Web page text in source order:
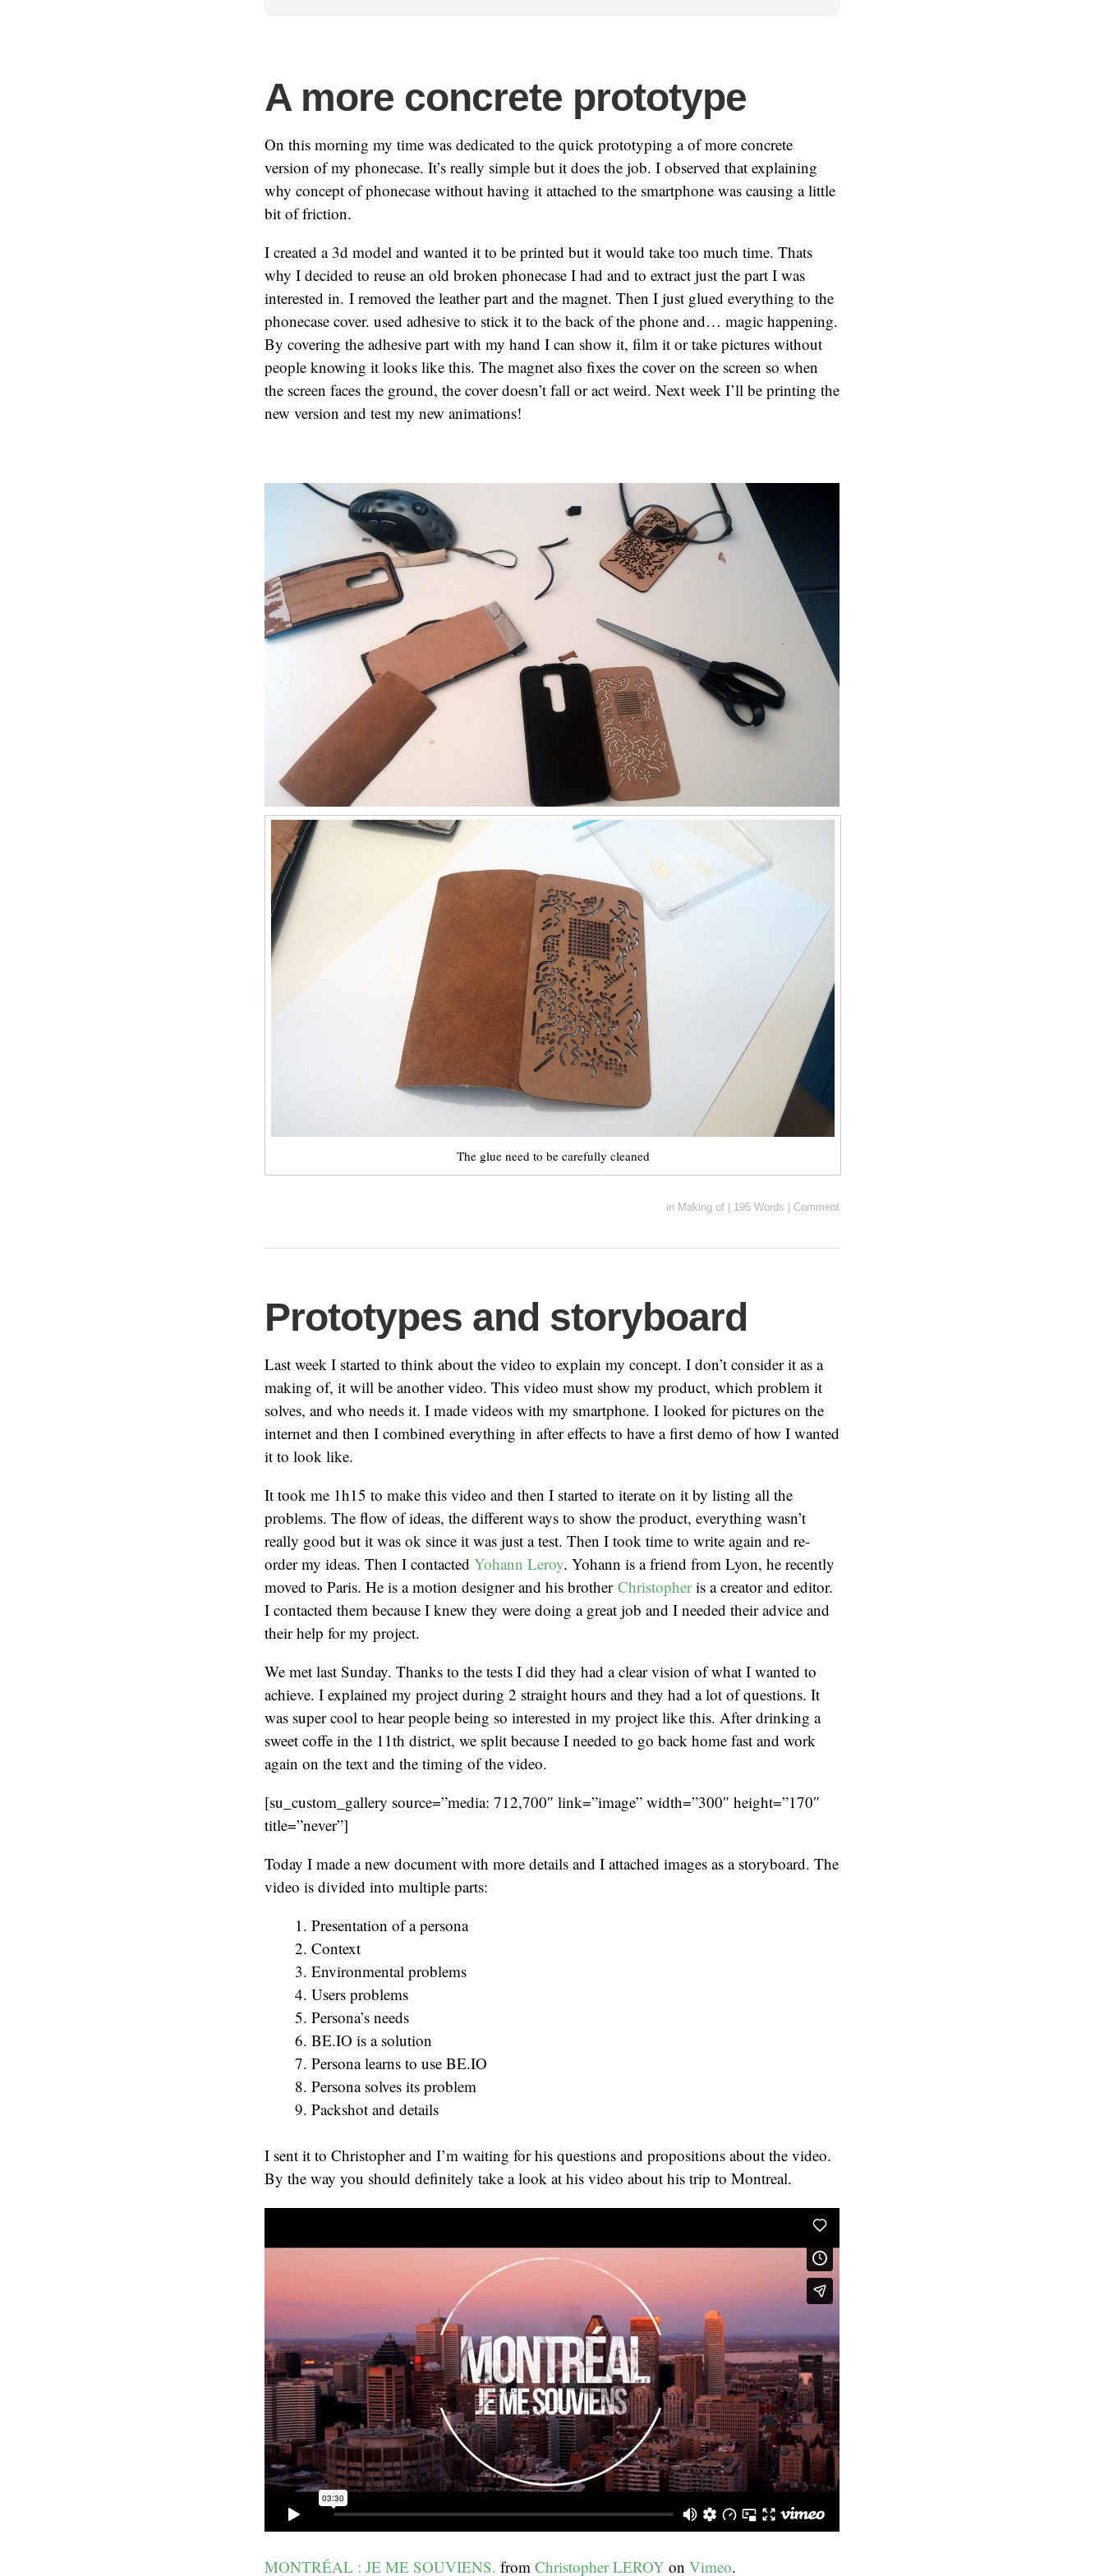
A more concrete prototype
On this morning my time was dedicated to the quick prototyping a of more concrete
version of my phonecase. It’s really simple but it does the job. I observed that explaining
why concept of phonecase without having it attached to the smartphone was causing a little
bit of friction.
I created a 3d model and wanted it to be printed but it would take too much time. Thats
why I decided to reuse an old broken phonecase I had and to extract just the part I was
interested in. I removed the leather part and the magnet. Then I just glued everything to the
phonecase cover. used adhesive to stick it to the back of the phone and… magic happening.
By covering the adhesive part with my hand I can show it, film it or take pictures without
people knowing it looks like this. The magnet also fixes the cover on the screen so when
the screen faces the ground, the cover doesn’t fall or act weird. Next week I’ll be printing the
new version and test my new animations!
The glue need to be carefully cleaned
in Making of | 195 Words | Comment
Prototypes and storyboard
Last week I started to think about the video to explain my concept. I don’t consider it as a
making of, it will be another video. This video must show my product, which problem it
solves, and who needs it. I made videos with my smartphone. I looked for pictures on the
internet and then I combined everything in after effects to have a first demo of how I wanted
it to look like.
It took me 1h15 to make this video and then I started to iterate on it by listing all the
problems. The flow of ideas, the different ways to show the product, everything wasn’t
really good but it was ok since it was just a test. Then I took time to write again and re-
order my ideas. Then I contacted Yohann Leroy. Yohann is a friend from Lyon, he recently
moved to Paris. He is a motion designer and his brother Christopheris a creator and editor.
I contacted them because I knew they were doing a great job and I needed their advice and
their help for my project.
We met last Sunday. Thanks to the tests I did they had a clear vision of what I wanted to
achieve. I explained my project during 2 straight hours and they had a lot of questions. It
was super cool to hear people being so interested in my project like this. After drinking a
sweet coffe in the 11th district, we split because I needed to go back home fast and work
again on the text and the timing of the video.
[su_custom_gallery source=”media: 712,700″ link=”image” width=”300″ height=”170″
title=”never”]
Today I made a new document with more details and I attached images as a storyboard. The
video is divided into multiple parts:
Presentation of a persona
Context
Environmental problems
Users problems
Persona’s needs
BE.IO is a solution
Persona learns to use BE.IO
Persona solves its problem
Packshot and details
I sent it to Christopher and I’m waiting for his questions and propositions about the video.
By the way you should definitely take a look at his video about his trip to Montreal.
MONTRÉAL : JE ME SOUVIENS. from Christopher LEROY on Vimeo.